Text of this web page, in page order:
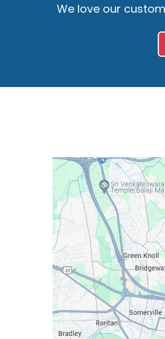
We love our